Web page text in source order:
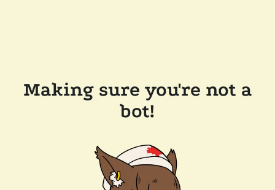
Making sure you're not a
bot!